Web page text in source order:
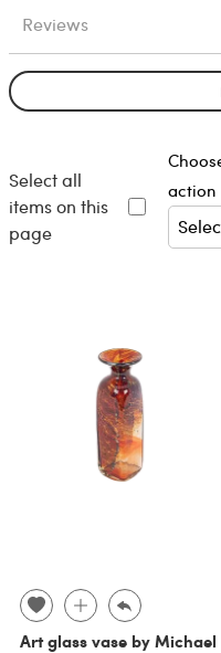
Reviews
Select all
items on this
page
action
Art glass vase by Michael